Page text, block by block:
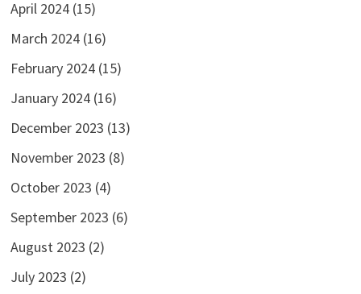
April 2024(15)
March 2024(16)
February 2024(15)
January 2024(16)
December 2023 (13)
November 2023 (8)
October 2023 (4)
September 2023 (6)
August 2023 (2)
July 2023 (2)